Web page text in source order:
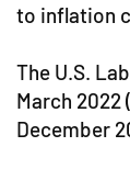
to inflation
The U.S.
March 2022
December